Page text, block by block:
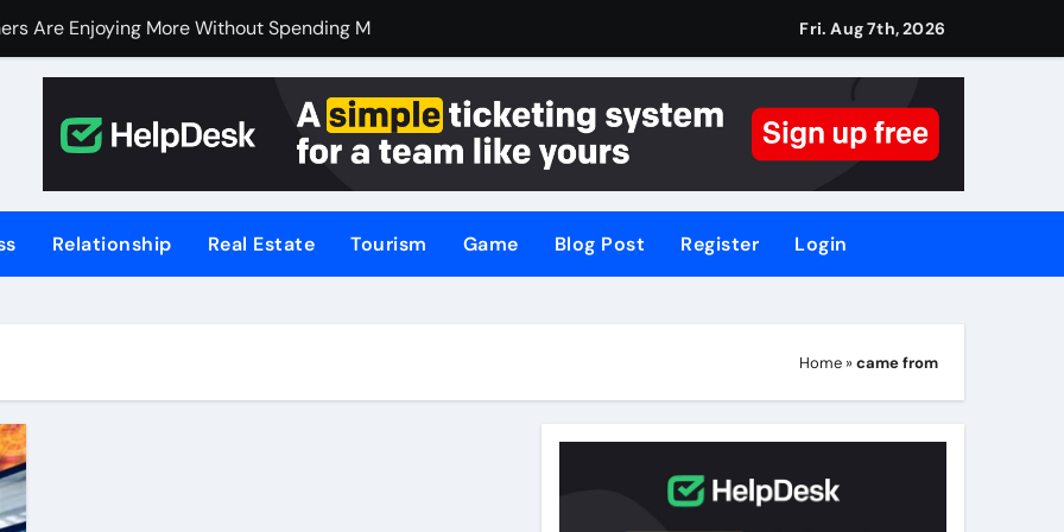
Are Enjoying More Without Spending More
Are Enjoying More Without Spending More
Betting, Backed by Celebrity Influence
Excellent Choice for Home Cooks and Professionals
for NSW’s Flood-Prone Areas
Meat Lovers Using Meat Grinders
a Home Elevator | Nibav Home Lifts
Your Business Is Under Attack
Fri. Aug 7th, 2026
Relationship Real Estate Tourism Game Blog Post Register Login
Home »came from